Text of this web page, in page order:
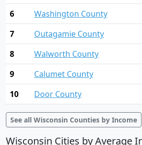
6
Washington County
7
Outagamie County
8
Walworth County
9
Calumet County
10
Door County
See all Wisconsin Counties by Income
Wisconsin Cities by Average